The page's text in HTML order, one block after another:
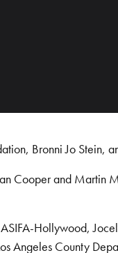
Bronni Jo Stein,
Cooper and Martin
Hollywood,
Angeles County